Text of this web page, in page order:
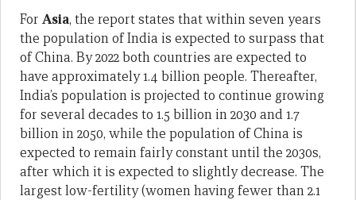
For Asia, the report states that within seven years
the population of India is expected to surpass that
of China. By 2022 both countries are expected to
have approximately 1.4 billion people. Thereafter,
India’s population is projected to continue growing
for several decades to 1.5 billion in 2030 and 1.7
billion in 2050, while the population of China is
expected to remain fairly constant until the 2030s,
after which it is expected to slightly decrease. The
largest low-fertility (women having fewer than 2.1